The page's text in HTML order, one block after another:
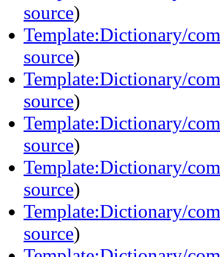
source)
Template:Dictionary/
source)
Template:Dictionary/
source)
Template:Dictionary/
source)
Template:Dictionary/
source)
Template:Dictionary/
source)